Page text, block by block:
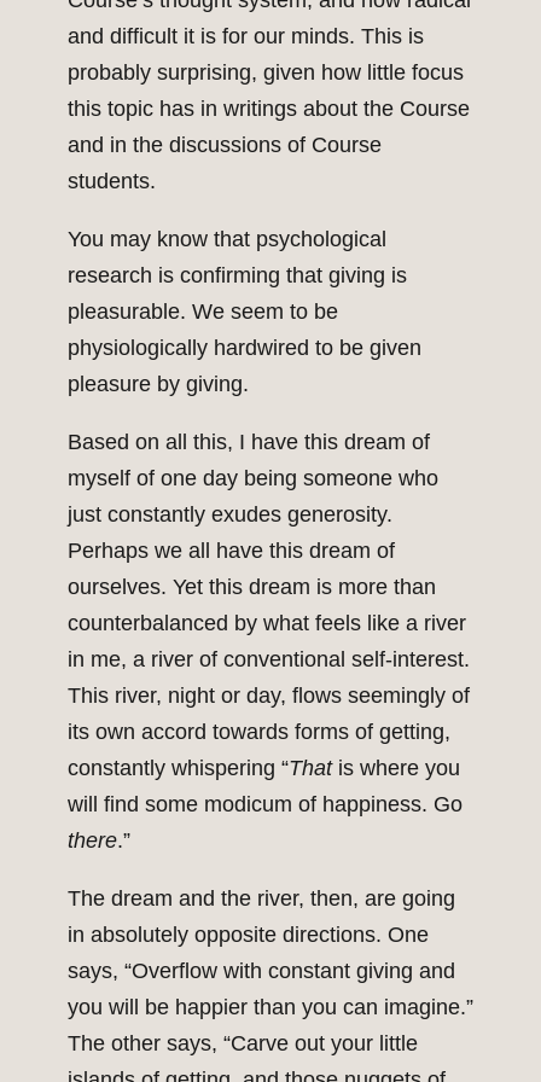
and difficult it is for our minds. This is
probably surprising, given how little focus
this topic has in writings about the Course
and in the discussions of Course
students.
You may know that psychological
research is confirming that giving is
pleasurable. We seem to be
physiologically hardwired to be given
pleasure by giving.
Based on all this, I have this dream of
myself of one day being someone who
just constantly exudes generosity.
Perhaps we all have this dream of
ourselves. Yet this dream is more than
counterbalanced by what feels like a river
in me, a river of conventional self-interest.
This river, night or day, flows seemingly of
its own accord towards forms of getting,
constantly whispering “Thatis where you
will find some modicum of happiness. Go
there.”
The dream and the river, then, are going
in absolutely opposite directions. One
says, “Overflow with constant giving and
you will be happier than you can imagine.”
The other says, “Carve out your little